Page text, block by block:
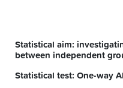
Statistical aim:
between independent
Statistical test: One-way